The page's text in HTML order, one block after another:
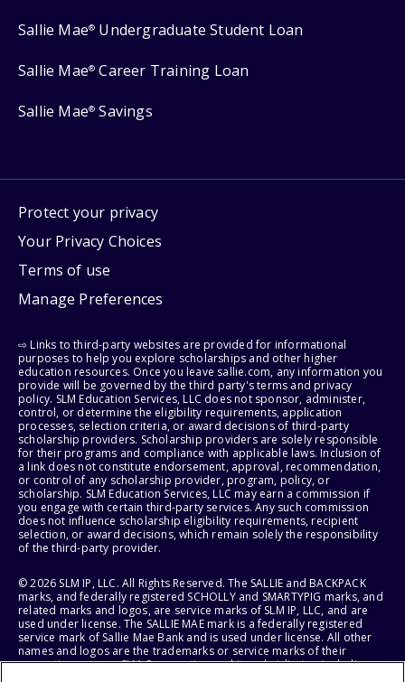
Sallie Mae® Undergraduate Student Loan
Sallie Mae® Career Training Loan
Sallie Mae® Savings
Protect your privacy
Your Privacy Choices
Terms of use
Manage Preferences
⇨ Links to third-party websites are provided for informational
purposes to help you explore scholarships and other higher
education resources. Once you leave sallie.com, any information you
provide will be governed by the third party's terms and privacy
policy. SLM Education Services, LLC does not sponsor, administer,
control, or determine the eligibility requirements, application
processes, selection criteria, or award decisions of third-party
scholarship providers. Scholarship providers are solely responsible
for their programs and compliance with applicable laws. Inclusion of
a link does not constitute endorsement, approval, recommendation,
or control of any scholarship provider, program, policy, or
scholarship. SLM Education Services, LLC may earn a commission if
you engage with certain third-party services. Any such commission
does not influence scholarship eligibility requirements, recipient
selection, or award decisions, which remain solely the responsibility
of the third-party provider.
© 2026 SLM IP, LLC. All Rights Reserved. The SALLIE and BACKPACK
marks, and federally registered SCHOLLY and SMARTYPIG marks, and
related marks and logos, are service marks of SLM IP, LLC, and are
used under license. The SALLIE MAE mark is a federally registered
service mark of Sallie Mae Bank and is used under license. All other
names and logos are the trademarks or service marks of their
respective owners. SLM Corporation and its subsidiaries, including